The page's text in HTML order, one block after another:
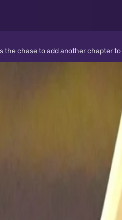
the chase to add another chapter